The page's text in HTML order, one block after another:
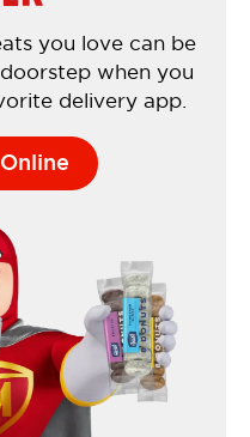
you love can be
when you
delivery app.